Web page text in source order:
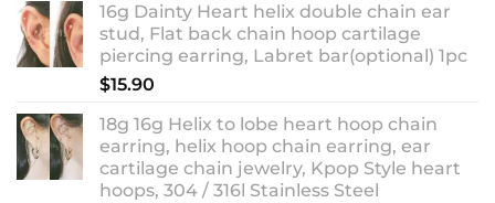
$13.90
through
$18.90
16g Dainty Heart helix double chain ear
stud, Flat back chain hoop cartilage
piercing earring, Labret bar(optional) 1pc
$15.90
18g 16g Helix to lobe heart hoop chain
earring, helix hoop chain earring, ear
cartilage chain jewelry, Kpop Style heart
hoops, 304 / 316l Stainless Steel